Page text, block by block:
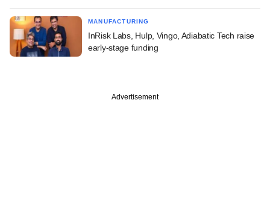
MANUFACTURING
InRisk Labs, Hulp, Vingo, Adiabatic Tech raise
early-stage funding
Advertisement